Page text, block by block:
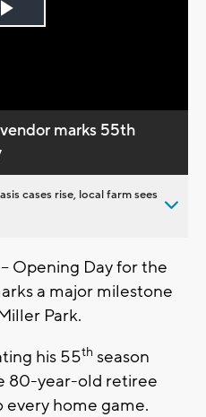
Play
marks 55th
cases rise, local farm sees
Opening Day for the
a major milestone
Park.
his 55th season
80-year-old retiree
every home game.